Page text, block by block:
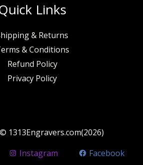
Links
& Returns
& Conditions
Refund Policy
Privacy Policy
1313Engravers.com(2026)
Instagram Facebook